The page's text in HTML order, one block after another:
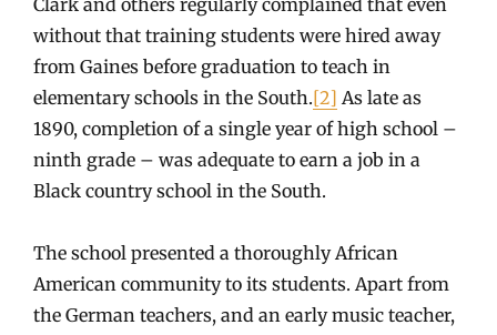
without that training students were hired away
from Gaines before graduation to teach in
elementary schools in the South.[2] As late as
1890, completion of a single year of high school –
ninth grade – was adequate to earn a job in a
Black country school in the South.
The school presented a thoroughly African
American community to its students. Apart from
the German teachers, and an early music teacher,